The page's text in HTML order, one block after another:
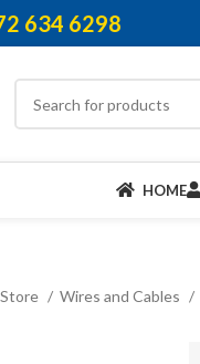
634 6298
HOME
Wires and Cables